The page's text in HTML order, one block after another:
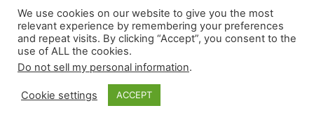
Privacy Policy
| Terms of Use Do Not Sell My Personal Information
As an Amazon Associate dailyaccessnews.com earns from
qualifying purchases
We use cookies on our website to give you the most
relevant experience by remembering your preferences
and repeat visits. By clicking “Accept”, you consent to the
use of ALL the cookies.
Do not sell my personal information.
Cookie settings ACCEPT